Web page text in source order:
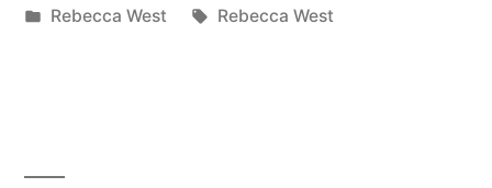
Work
by
Posted
Rebecca West Tags:
Rebecca West